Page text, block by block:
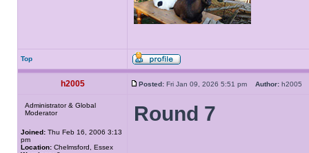
Top
h2005 Posted: Fri Jan 09, 2026 5:51 pm Author:
Administrator & Global
Moderator
Joined: Thu Feb 16, 2006 3:13
pm
Location: Chelmsford, Essex
Round 7